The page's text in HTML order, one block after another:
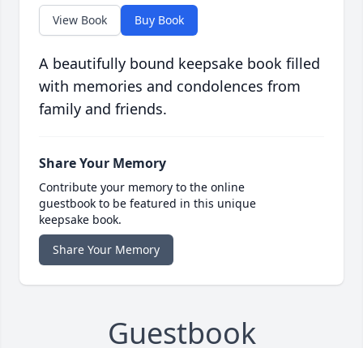
View Book Buy Book
A beautifully bound keepsake book filled
with memories and condolences from
family and friends.
Share Your Memory
Contribute your memory to the online
guestbook to be featured in this unique
keepsake book.
Share Your Memory
Guestbook